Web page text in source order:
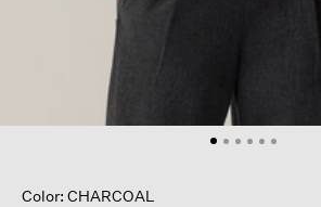
Color: CHARCOAL